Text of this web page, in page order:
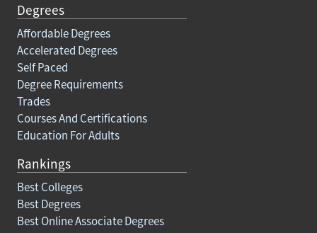
Degrees
Affordable Degrees
Accelerated Degrees
Self Paced
Degree Requirements
Trades
Courses And Certifications
Education For Adults
Rankings
Best Colleges
Best Degrees
Best Online Associate Degrees